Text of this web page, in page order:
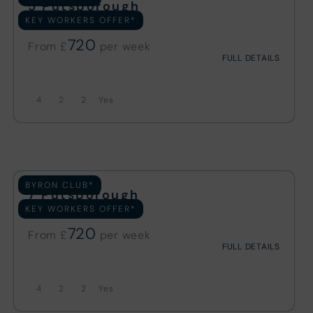
5 Putsborough
19 REVIEWS
From £720
4 2 2
FULL DETAILS
KEY WORKERS OFFER*
7 Putsborough
31 REVIEWS
From £720
4 2 2
FULL DETAILS
BYRON CLUB*
KEY WORKERS OFFER*